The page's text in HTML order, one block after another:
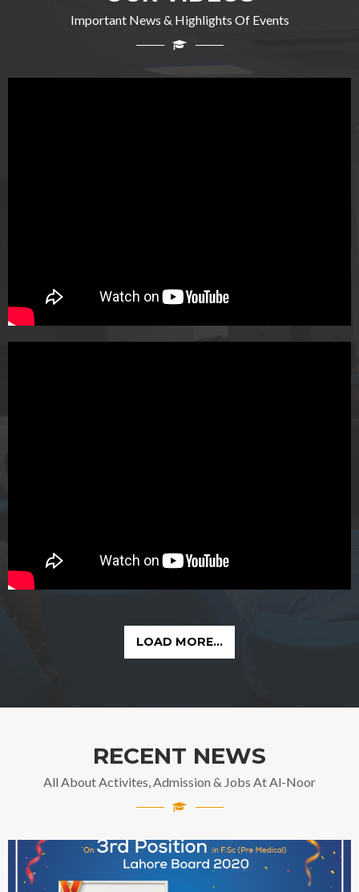
Important News & Highlights Of Events
LOAD MORE...
RECENT NEWS
All About Activites, Admission & Jobs At Al-Noor